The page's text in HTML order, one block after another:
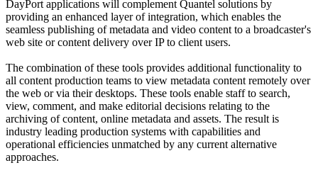
DayPort applications will complement Quantel solutions by
providing an enhanced layer of integration, which enables the
seamless publishing of metadata and video content to a broadcaster's
web site or content delivery over IP to client users.
The combination of these tools provides additional functionality to
all content production teams to view metadata content remotely over
the web or via their desktops. These tools enable staff to search,
view, comment, and make editorial decisions relating to the
archiving of content, online metadata and assets. The result is
industry leading production systems with capabilities and
operational efficiencies unmatched by any current alternative
approaches.